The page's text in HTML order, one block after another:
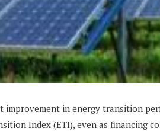
improvement in energy transition
Index (ETI), even as financing